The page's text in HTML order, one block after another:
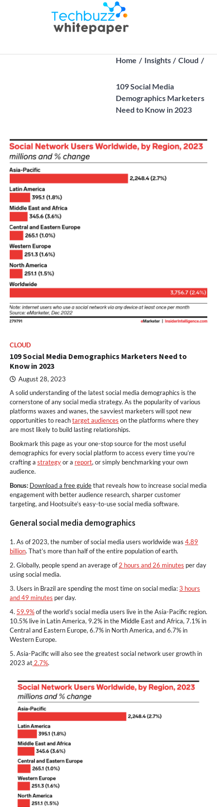
Home Insights Cloud
109 Social Media
Demographics Marketers
Need to Know in 2023
CLOUD
109 Social Media Demographics Marketers Need to
Know in 2023
August 28, 2023
A solid understanding of the latest social media demographics is the
cornerstone of any social media strategy. As the popularity of various
platforms waxes and wanes, the savviest marketers will spot new
opportunities to reachtarget audiences on the platforms where they
are most likely to build lasting relationships.
Bookmark this page as your one-stop source for the most useful
demographics for every social platform to access every time you’re
crafting a strategyor a report, or simply benchmarking your own
audience.
Bonus: Download a free guidethat reveals how to increase social media
engagement with better audience research, sharper customer
targeting, and Hootsuite’s easy-to-use social media software.
General social media demographics
1. As of 2023, the number of social media users worldwide was 4.89
billion. That’s more than half of the entire population of earth.
2. Globally, people spend an average of2 hours and 26 minutes per day
using social media.
3. Users in Brazil are spending the most time on social media:3 hours
and 49 minutes per day.
4. 59.9%of the world’s social media users live in the Asia-Pacific region.
10.5% live in Latin America, 9.2% in the Middle East and Africa, 7.1% in
Central and Eastern Europe, 6.7% in North America, and 6.7% in
Western Europe.
5. Asia-Pacific will also see the greatest social network user growth in
2023 at 2.7%.